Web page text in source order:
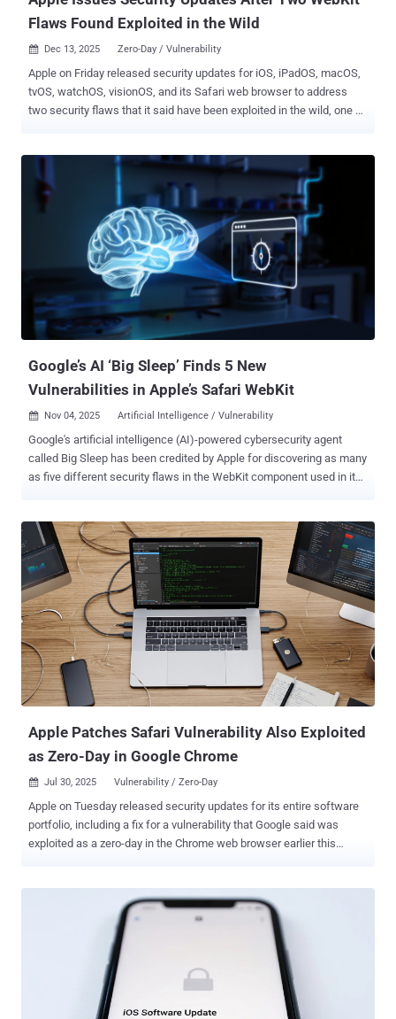
Flaws Found Exploited in the Wild
 Dec 13, 2025 Zero-Day / Vulnerability
Apple on Friday released security updates for iOS, iPadOS, macOS,
tvOS, watchOS, visionOS, and its Safari web browser to address
two security flaws that it said have been exploited in the wild, one of
that may lead to arbitrary code execution when processing
maliciously crafted web content CVE-2025-14174 (CVSS score: 8.8)
- A memory corruption issue in WebKit that may lead to memory
corruption when processing maliciously crafted web content Apple
said it's aware that the shortcomings "may have been exploited in an
extremely sophisticated attack against specific targeted individuals
on versions of iOS before iOS 26." It's worth noting that CVE-2025-
14174 is the same vulnerability that Google issued patches for in its
Chrome browser on December 10, 2025. It's been...
Google’s AI ‘Big Sleep’ Finds 5 New
Vulnerabilities in Apple’s Safari WebKit
 Nov 04, 2025 Artificial Intelligence / Vulnerability
Google's artificial intelligence (AI)-powered cybersecurity agent
called Big Sleep has been credited by Apple for discovering as many
as five different security flaws in the WebKit component used in its
follows - CVE-2025-43429 - A buffer overflow vulnerability that may
lead to an unexpected process crash when processing maliciously
crafted web content (addressed through improved bounds
checking) CVE-2025-43430 - An unspecified vulnerability that could
result in an unexpected process crash when processing maliciously
crafted web content (addressed through improved state
management) CVE-2025-43431 & CVE-2025-43433 - Two
unspecified vulnerabilities that may lead to memory corruption when
processing maliciously crafted web content (addressed through
improved memory handling) CVE-2025-43434 - A use-after-free
Apple Patches Safari Vulnerability Also Exploited
as Zero-Day in Google Chrome
 Jul 30, 2025 Vulnerability / Zero-Day
Apple on Tuesday released security updates for its entire software
portfolio, including a fix for a vulnerability that Google said was
exploited as a zero-day in the Chrome web browser earlier this
ANGLE and GPU components that could result in a sandbox escape
via a crafted HTML page. While there are no details on how the
issue has been weaponized by threat actors, Google acknowledged
that an "exploit for CVE-2025-6558 exists in the wild." Clément
Lecigne and Vlad Stolyarov of Google's Threat Analysis Group (TAG)
have been credited with discovering and reporting the shortcoming.
The iPhone maker, in its latest round of software updates, also